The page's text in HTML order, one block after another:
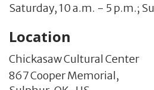
Saturday, 10 a.m. - 5 p.m.;
Location
Chickasaw Cultural Center
867 Cooper Memorial,